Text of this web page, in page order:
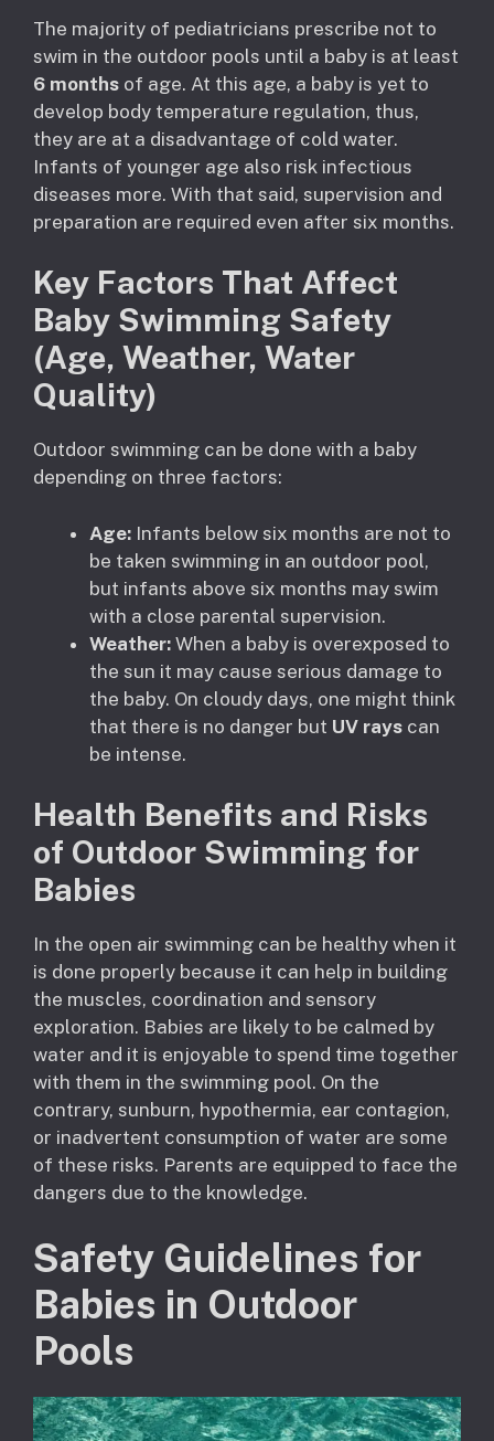
The majority of pediatricians prescribe not to
swim in the outdoor pools until a baby is at least
6 months of age. At this age, a baby is yet to
develop body temperature regulation, thus,
they are at a disadvantage of cold water.
Infants of younger age also risk infectious
diseases more. With that said, supervision and
preparation are required even after six months.
Key Factors That Affect
Baby Swimming Safety
(Age, Weather, Water
Quality)
Outdoor swimming can be done with a baby
depending on three factors:
Age: Infants below six months are not to
be taken swimming in an outdoor pool,
but infants above six months may swim
with a close parental supervision.
Weather: When a baby is overexposed to
the sun it may cause serious damage to
the baby. On cloudy days, one might think
that there is no danger but UV rays can
be intense.
Health Benefits and Risks
of Outdoor Swimming for
Babies
In the open air swimming can be healthy when it
is done properly because it can help in building
the muscles, coordination and sensory
exploration. Babies are likely to be calmed by
water and it is enjoyable to spend time together
with them in the swimming pool. On the
contrary, sunburn, hypothermia, ear contagion,
or inadvertent consumption of water are some
of these risks. Parents are equipped to face the
dangers due to the knowledge.
Safety Guidelines for
Babies in Outdoor
Pools